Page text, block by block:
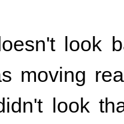
look
moving
look